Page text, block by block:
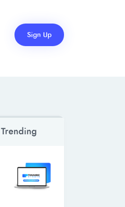
Sign Up
Trending